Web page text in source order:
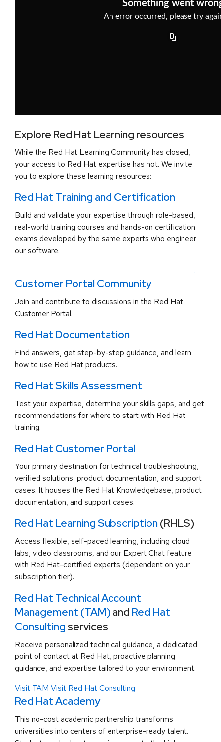
Explore Red Hat Learning resources
While the Red Hat Learning Community has closed,
your access to Red Hat expertise has not. We invite
you to explore these learning resources:
Red Hat Training and Certification
Build and validate your expertise through role-based,
real-world training courses and hands-on certification
exams developed by the same experts who engineer
our software.
.
Customer Portal Community
Join and contribute to discussions in the Red Hat
Customer Portal.
Red Hat Documentation
Find answers, get step-by-step guidance, and learn
how to use Red Hat products.
Red Hat Skills Assessment
Test your expertise, determine your skills gaps, and get
recommendations for where to start with Red Hat
training.
Red Hat Customer Portal
Your primary destination for technical troubleshooting,
verified solutions, product documentation, and support
cases. It houses the Red Hat Knowledgebase, product
documentation, and support cases.
Red Hat Learning Subscription (RHLS)
Access flexible, self-paced learning, including cloud
labs, video classrooms, and our Expert Chat feature
with Red Hat-certified experts (dependent on your
subscription tier).
Red Hat Technical Account
Management (TAM) and Red Hat
Consulting services
Receive personalized technical guidance, a dedicated
point of contact at Red Hat, proactive planning
guidance, and expertise tailored to your environment.
Visit TAM Visit Red Hat Consulting
Red Hat Academy
This no-cost academic partnership transforms
universities into centers of enterprise-ready talent.